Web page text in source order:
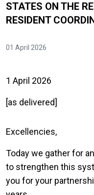
STATES ON THE
RESIDENT
01 April 2026
1 April 2026
[as delivered]
Excellencies,
Today we gather for
to strengthen this
you for your